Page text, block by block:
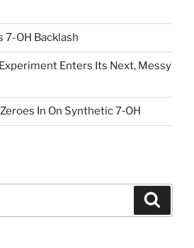
7-OH Backlash
Enters Its Next, Messy
In On Synthetic 7‑OH